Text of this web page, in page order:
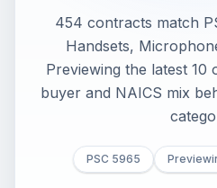
454 contracts match
Handsets,
Previewing the latest 10
buyer and NAICS mix
PSC 5965